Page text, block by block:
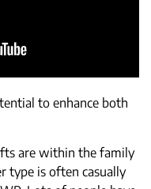
to enhance both
are within the family
type is often casually